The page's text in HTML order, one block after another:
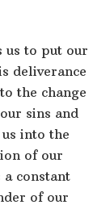
to put our
deliverance
the change
sins and
into the
of our
a constant
of our